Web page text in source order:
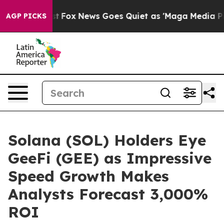
AGP PICKS
Fox News Goes Quiet as 'Maga Media Pipeline'
Solana (SOL) Holders Eye
GeeFi (GEE) as Impressive
Speed Growth Makes
Analysts Forecast 3,000%
ROI